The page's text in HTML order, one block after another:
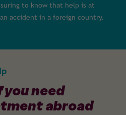
to know that help is at
accident in a foreign country.
need
abroad